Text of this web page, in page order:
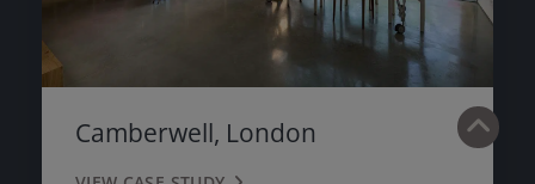
Camberwell, London